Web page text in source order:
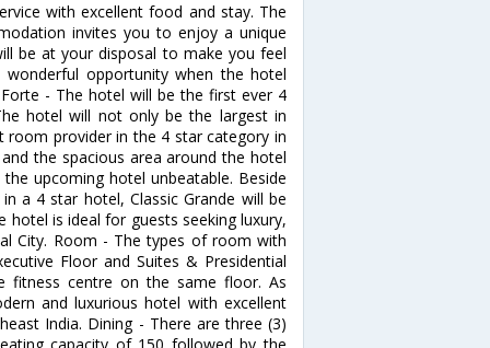
with excellent food and stay. The
invites you to enjoy a unique
be at your disposal to make you feel
opportunity when the hotel
- The hotel will be the first ever 4
hotel will not only be the largest in
provider in the 4 star category in
the spacious area around the hotel
upcoming hotel unbeatable. Beside
a 4 star hotel, Classic Grande will be
is ideal for guests seeking luxury,
City. Room - The types of room with
Floor and Suites & Presidential
fitness centre on the same floor. As
and luxurious hotel with excellent
India. Dining - There are three (3)